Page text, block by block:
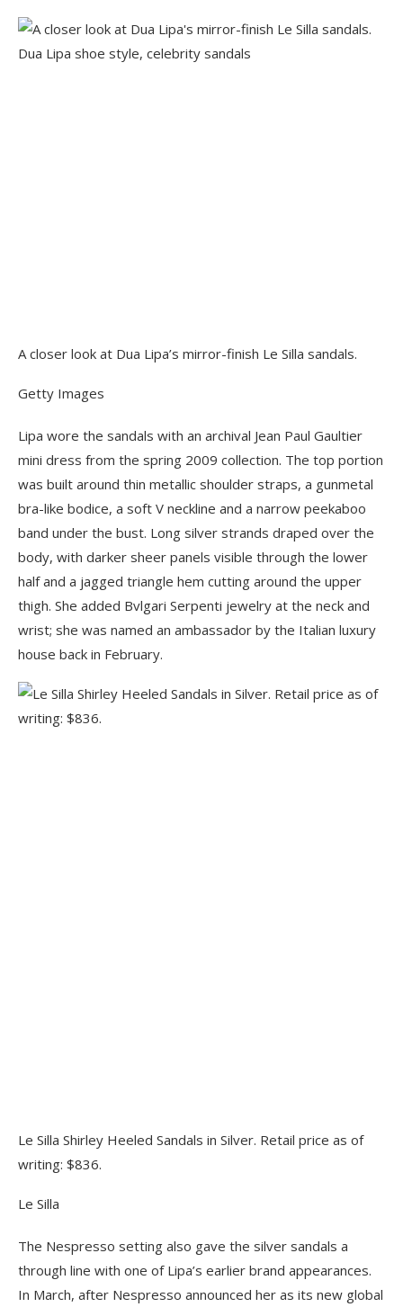
A closer look at Dua Lipa’s mirror-finish Le Silla sandals.
Getty Images
Lipa wore the sandals with an archival Jean Paul Gaultier
mini dress from the spring 2009 collection. The top portion
was built around thin metallic shoulder straps, a gunmetal
bra-like bodice, a soft V neckline and a narrow peekaboo
band under the bust. Long silver strands draped over the
body, with darker sheer panels visible through the lower
half and a jagged triangle hem cutting around the upper
thigh. She added Bvlgari Serpenti jewelry at the neck and
wrist; she was named an ambassador by the Italian luxury
house back in February.
Le Silla Shirley Heeled Sandals in Silver. Retail price as of
writing: $836.
Le Silla
The Nespresso setting also gave the silver sandals a
through line with one of Lipa’s earlier brand appearances.
In March, after Nespresso announced her as its new global